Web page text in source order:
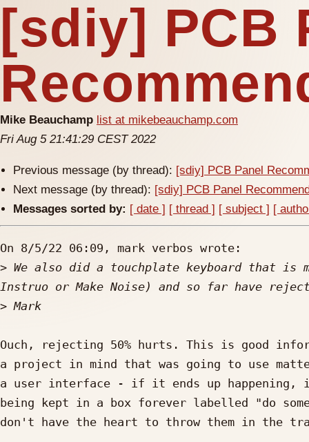
[sdiy] PCB
Mike Beauchamp list at mikebeauchamp.com
Fri Aug 5 21:41:29 CEST 2022
Previous message (by thread): [sdiy] PCB Panel
Next message (by thread): [sdiy] PCB Panel
Messages sorted by: [ date ] [ thread ] [ subject ] [
On 8/5/22 06:09, mark verbos wrote:
> We also did a touchplate keyboard that
>
Ouch, rejecting 50% hurts. This is good
a project in mind that was going to use
a user interface - if it ends up happening,
being kept in a box forever labelled "do
don't have the heart to throw them in the